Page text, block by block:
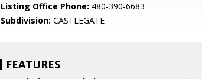
Listing Office Phone: 480-390-6683
Subdivision: CASTLEGATE
FEATURES